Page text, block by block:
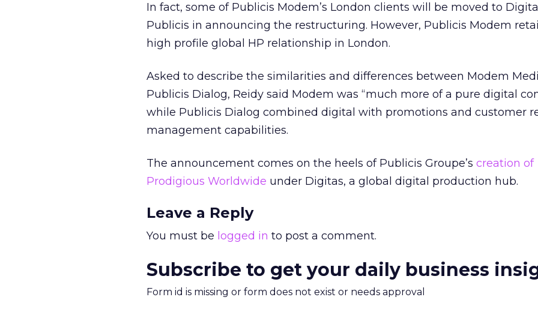
In fact, some of Publicis Modem’s London clients will be moved to
Publicis in announcing the restructuring. However, Publicis Modem
high profile global HP relationship in London.
Asked to describe the similarities and differences between Modem
Publicis Dialog, Reidy said Modem was “much more of a pure digital
while Publicis Dialog combined digital with promotions and customer
management capabilities.
The announcement comes on the heels of Publicis Groupe’s creation of
Prodigious Worldwide under Digitas, a global digital production hub.
Leave a Reply
You must be logged in to post a comment.
Subscribe to get your daily business
Form id is missing or form does not exist or needs approval